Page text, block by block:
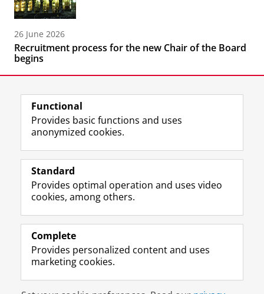
26 June 2026
Recruitment process for the new Chair of the Board
begins
Follow the UG
F
a
e
o
P
e
L
i
k
I
P
e
R
S
-
e
U
v
I
n
t
r
m
c
Y
o
T
e
h
n
Prospective students
Alumni
About us
Disclaimer & Copyright Privacy
Functional
Provides basic functions and uses
anonymized cookies.
Standard
Provides optimal operation and uses video
cookies, among others.
Complete
Provides personalized content and uses
marketing cookies.